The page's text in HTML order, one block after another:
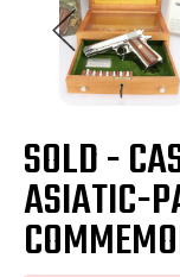
SOLD -
ASIATIC-